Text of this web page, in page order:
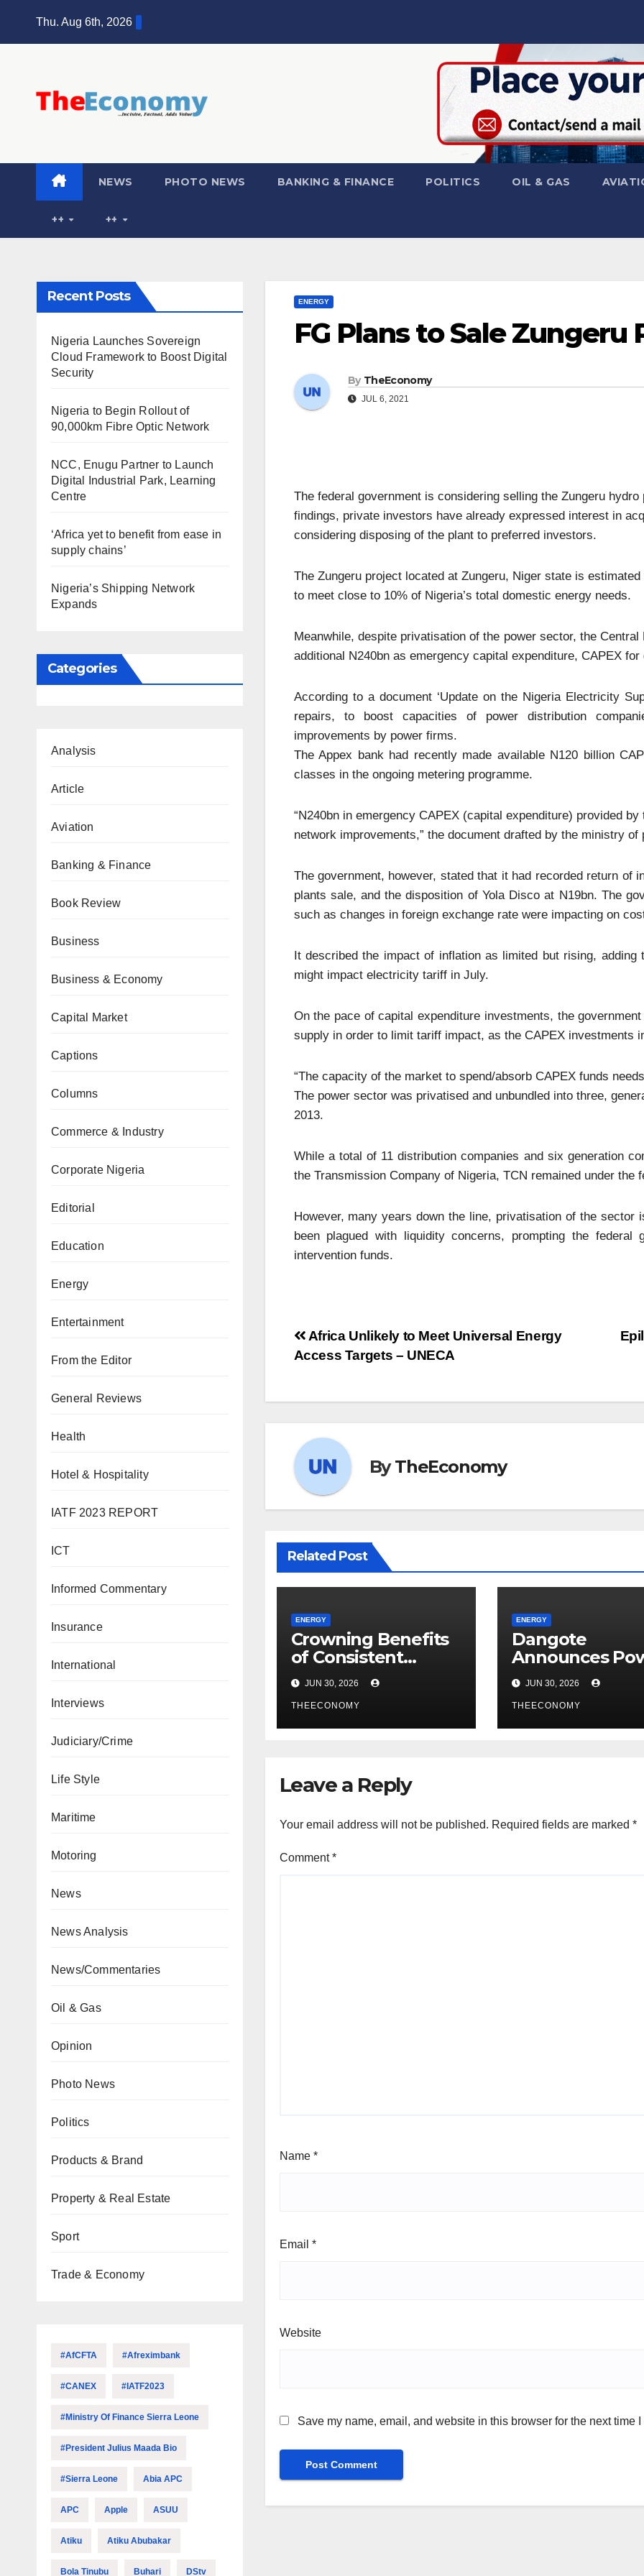
Thu. Aug 6th, 2026
NEWS PHOTO NEWS BANKING & FINANCE POLITICS OIL & GAS
++ ++
Recent Posts
Nigeria Launches Sovereign
Cloud Framework to Boost Digital
Security
Nigeria to Begin Rollout of
90,000km Fibre Optic Network
NCC, Enugu Partner to Launch
Digital Industrial Park, Learning
Centre
‘Africa yet to benefit from ease in
supply chains’
Nigeria’s Shipping Network
Expands
Categories
Analysis
Article
Aviation
Banking & Finance
Book Review
Business
Business & Economy
Capital Market
Captions
Columns
Commerce & Industry
Corporate Nigeria
Editorial
Education
Energy
Entertainment
From the Editor
General Reviews
Health
Hotel & Hospitality
IATF 2023 REPORT
ICT
Informed Commentary
Insurance
International
Interviews
Judiciary/Crime
Life Style
Maritime
Motoring
News
News Analysis
News/Commentaries
Oil & Gas
Opinion
Photo News
Politics
Products & Brand
Property & Real Estate
Sport
Trade & Economy
#AfCFTA #Afreximbank
#CANEX #IATF2023
#Ministry Of Finance Sierra Leone
#President Julius Maada Bio
#Sierra Leone Abia APC
APC Apple ASUU
Atiku Atiku Abubakar
Bola Tinubu Buhari DStv
ENERGY
FG Plans to Sale Zungeru
By TheEconomy
JUL 6, 2021
The federal government is considering selling the Zungeru
findings, private investors have already expressed interest in
considering disposing of the plant to preferred investors.
The Zungeru project located at Zungeru, Niger state is
to meet close to 10% of Nigeria’s total domestic energy needs.
Meanwhile, despite privatisation of the power sector, the
additional N240bn as emergency capital expenditure, CAPEX
According to a document ‘Update on the Nigeria Electricity
repairs, to boost capacities of power distribution
improvements by power firms.
The Appex bank had recently made available N120 billion
classes in the ongoing metering programme.
“N240bn in emergency CAPEX (capital expenditure) provided
network improvements,” the document drafted by the ministry of
The government, however, stated that it had recorded return of
plants sale, and the disposition of Yola Disco at N19bn. The
such as changes in foreign exchange rate were impacting on
It described the impact of inflation as limited but rising,
might impact electricity tariff in July.
On the pace of capital expenditure investments, the
supply in order to limit tariff impact, as the CAPEX investments
“The capacity of the market to spend/absorb CAPEX funds
The power sector was privatised and unbundled into three,
2013.
While a total of 11 distribution companies and six generation
the Transmission Company of Nigeria, TCN remained under the
However, many years down the line, privatisation of the
been plagued with liquidity concerns, prompting the federal
intervention funds.
Post
navigation
Africa Unlikely to Meet Universal Energy
Access Targets – UNECA
ByTheEconomy
Related Post
ENERGY
Crowning Benefits
of Consistent
Energy Operations:
The Dawes Island’s
Case – Report
JUN 30, 2026
THEECONOMY
ENERGY
Dangote
Announces
Fertiliser and
Investments in
Tanzania After
Talks with
JUN 30, 2026
THEECONOMY
Leave a Reply
Your email address will not be published. Required fields are marked *
Comment*
Name *
Email *
Website
Save my name, email, and website in this browser for the next time I